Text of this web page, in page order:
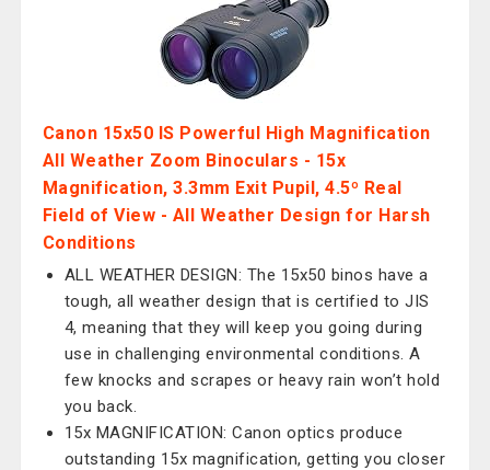
Canon 15x50 IS Powerful High Magnification
All Weather Zoom Binoculars - 15x
Magnification, 3.3mm Exit Pupil, 4.5º Real
Field of View - All Weather Design for Harsh
Conditions
ALL WEATHER DESIGN: The 15x50 binos have a
tough, all weather design that is certified to JIS
4, meaning that they will keep you going during
use in challenging environmental conditions. A
few knocks and scrapes or heavy rain won’t hold
you back.
15x MAGNIFICATION: Canon optics produce
outstanding 15x magnification, getting you closer